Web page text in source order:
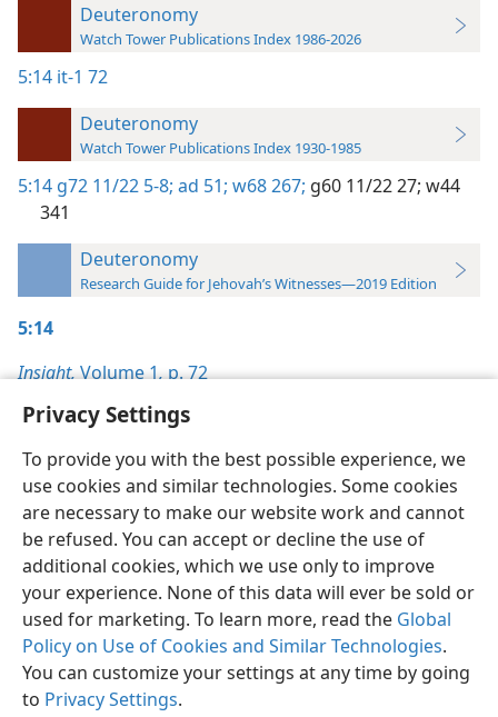
Privacy Settings
To provide you with the best possible experience, we
use cookies and similar technologies. Some cookies
are necessary to make our website work and cannot
be refused. You can accept or decline the use of
additional cookies, which we use only to improve
your experience. None of this data will ever be sold or
used for marketing. To learn more, read the Global
Policy on Use of Cookies and Similar Technologies.
You can customize your settings at any time by going
to Privacy Settings.
Deuteronomy
Watch Tower Publications Index 1986-2026
5:14 it-1 72
Deuteronomy
Watch Tower Publications Index 1930-1985
5:14 g72 11/22 5-8; ad 51; w68 267; g60 11/22 27; w44
341
Deuteronomy
Research Guide for Jehovah’s Witnesses—2019 Edition
5:14
Insight,Volume 1,p. 72
English Preferences
Copyright© 2026 Watch Tower Bible and Tract Society of Pennsylvania
Terms of Use Privacy Policy Privacy Settings
JW.ORG
Log In